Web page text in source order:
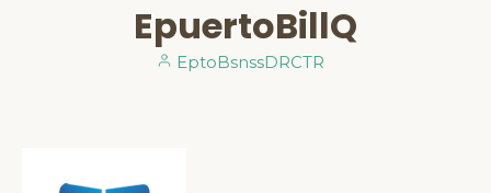
EpuertoBillQ
EptoBsnssDRCTR